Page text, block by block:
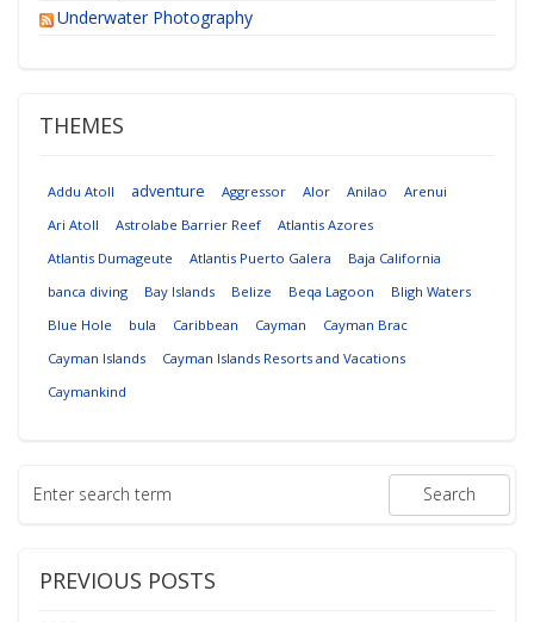
Underwater Photography
THEMES
Addu Atoll adventure Aggressor Alor Anilao
Arenui
Ari Atoll
Astrolabe Barrier Reef
Atlantis Azores
Atlantis Dumageute
Atlantis Puerto Galera
Baja California
banca diving
Bay Islands Belize Beqa Lagoon
Bligh Waters
Blue Hole
bula Caribbean Cayman
Cayman Brac
Cayman Islands
Cayman Islands Resorts and Vacations
Caymankind
PREVIOUS POSTS